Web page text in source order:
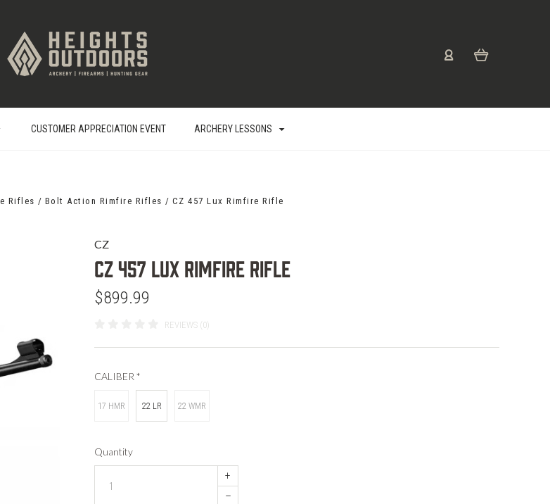
CUSTOMER APPRECIATION EVENT ARCHERY LESSONS
Rifles Bolt Action Rimfire Rifles CZ 457 Lux Rimfire Rifle
CZ
CZ 457 Lux Rimfire Rifle
$899.99
REVIEWS (0)
CALIBER *
17 HMR 22 LR 22 WMR
Quantity
+
–